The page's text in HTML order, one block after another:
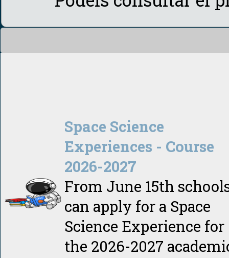
Space Science
Experiences - Course
2026-2027
From June 15th
can apply for a Space
Science Experience for
the 2026-2027